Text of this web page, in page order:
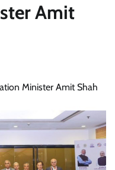
Amit
Minister Amit Shah